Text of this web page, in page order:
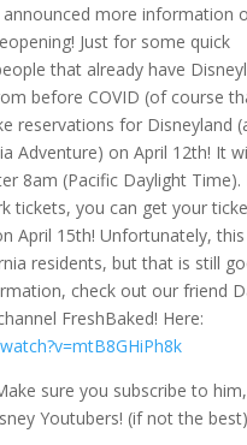
announced more information
Just for some quick
that already have
before COVID (of course
reservations for Disneyland
Adventure) on April 12th! It
8am (Pacific Daylight Time).
tickets, you can get your
April 15th! Unfortunately,
residents, but that is still
check out our friend
FreshBaked! Here:
sure you subscribe to
Youtubers! (if not the best)